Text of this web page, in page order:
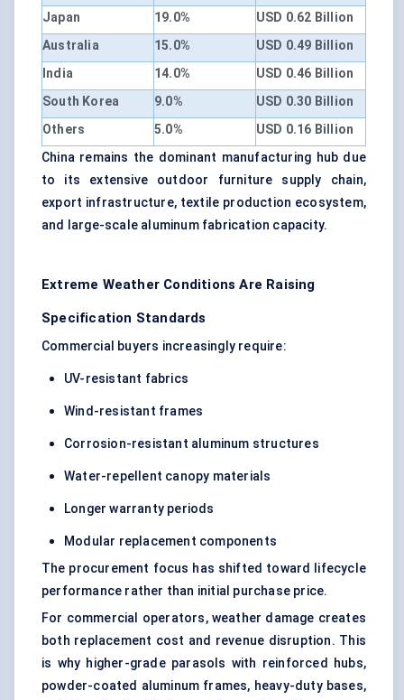
Japan
19.0%
USD 0.62 Billion
Australia
15.0%
USD 0.49 Billion
India
14.0%
USD 0.46 Billion
South Korea
9.0%
USD 0.30 Billion
Others
5.0%
USD 0.16 Billion
China remains the dominant manufacturing hub due
to its extensive outdoor furniture supply chain,
export infrastructure, textile production ecosystem,
and large-scale aluminum fabrication capacity.
Extreme Weather Conditions Are Raising
Specification Standards
Commercial buyers increasingly require:
UV-resistant fabrics
Wind-resistant frames
Corrosion-resistant aluminum structures
Water-repellent canopy materials
Longer warranty periods
Modular replacement components
The procurement focus has shifted toward lifecycle
performance rather than initial purchase price.
For commercial operators, weather damage creates
both replacement cost and revenue disruption. This
is why higher-grade parasols with reinforced hubs,
powder-coated aluminum frames, heavy-duty bases,